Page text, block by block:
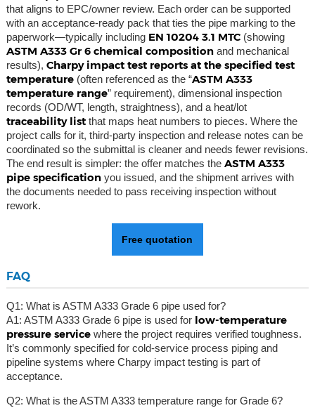
that aligns to EPC/owner review. Each order can be supported
with an acceptance-ready pack that ties the pipe marking to the
paperwork—typically including EN 10204 3.1 MTC(showing
ASTM A333 Gr 6 chemical compositionand mechanical
results), Charpy impact test reports at the specified test
temperature(often referenced as the “ASTM A333
temperature range” requirement), dimensional inspection
records (OD/WT, length, straightness), and a heat/lot
traceability listthat maps heat numbers to pieces. Where the
project calls for it, third-party inspection and release notes can be
coordinated so the submittal is cleaner and needs fewer revisions.
The end result is simpler: the offer matches the ASTM A333
pipe specificationyou issued, and the shipment arrives with
the documents needed to pass receiving inspection without
rework.
Free quotation
FAQ
Q1: What is ASTM A333 Grade 6 pipe used for?
A1: ASTM A333 Grade 6 pipe is used for low-temperature
pressure servicewhere the project requires verified toughness.
It’s commonly specified for cold-service process piping and
pipeline systems where Charpy impact testing is part of
acceptance.
Q2: What is the ASTM A333 temperature range for Grade 6?